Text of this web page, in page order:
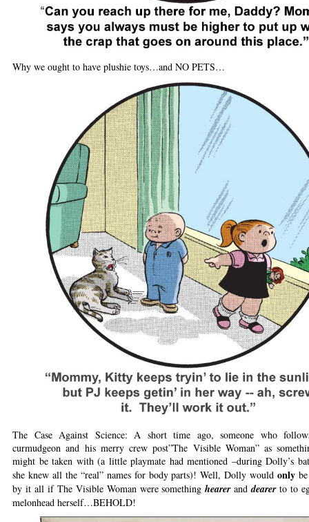
Why we ought to have plushie toys…and NO PETS…
The Case Against Science: A short time ago, someone who
curmudgeon and his merry crew post”The Visible Woman” as
might be taken with (a little playmate had mentioned –during Dolly’s
she knew all the “real” names for body parts)! Well, Dolly wouldonly
by it all if The Visible Woman were somethingheareranddearerto to
melonhead herself…BEHOLD!